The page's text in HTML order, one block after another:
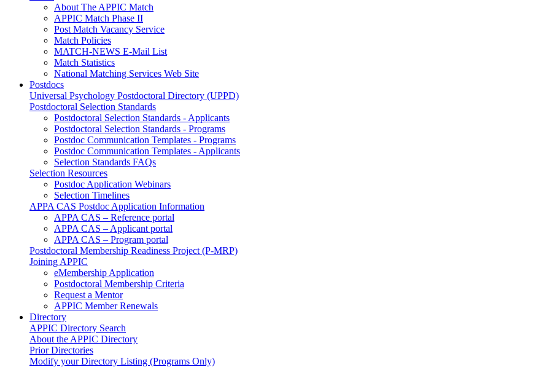
About The APPIC Match
APPIC Match Phase II
Post Match Vacancy Service
Match Policies
MATCH-NEWS E-Mail List
Match Statistics
National Matching Services Web Site
Postdocs
Universal Psychology Postdoctoral Directory (UPPD)
Postdoctoral Selection Standards
Postdoctoral Selection Standards - Applicants
Postdoctoral Selection Standards - Programs
Postdoc Communication Templates - Programs
Postdoc Communication Templates - Applicants
Selection Standards FAQs
Selection Resources
Postdoc Application Webinars
Selection Timelines
APPA CAS Postdoc Application Information
APPA CAS – Reference portal
APPA CAS – Applicant portal
APPA CAS – Program portal
Postdoctoral Membership Readiness Project (P-MRP)
Joining APPIC
eMembership Application
Postdoctoral Membership Criteria
Request a Mentor
APPIC Member Renewals
Directory
APPIC Directory Search
About the APPIC Directory
Prior Directories
Modify your Directory Listing (Programs Only)